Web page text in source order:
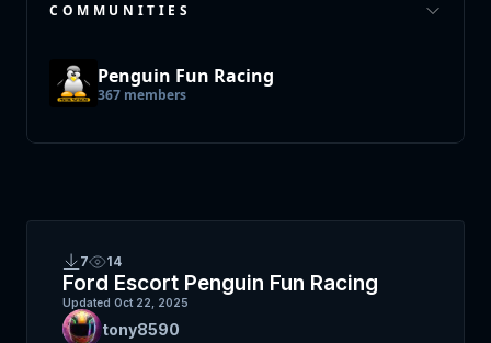
COMMUNITIES
Penguin Fun Racing
367 members
7 14
Ford Escort Penguin Fun Racing
Updated Oct 22, 2025
tony8590